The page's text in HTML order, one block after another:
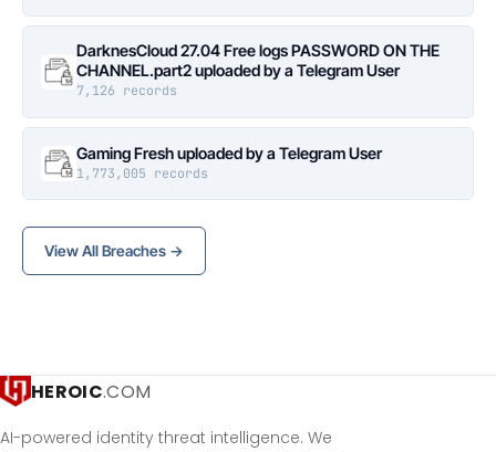
DarknesCloud 27.04 Free logs PASSWORD ON THE
CHANNEL.part2 uploaded by a Telegram User
7,126 records
Gaming Fresh uploaded by a Telegram User
1,773,005 records
View All Breaches →
HEROIC.COM
AI-powered identity threat intelligence. We